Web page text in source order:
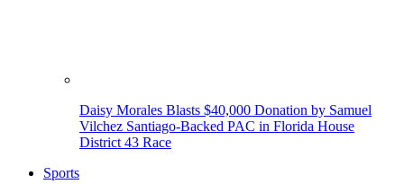
Daisy Morales Blasts $40,000 Donation by Samuel
Vilchez Santiago-Backed PAC in Florida House
District 43 Race
Sports